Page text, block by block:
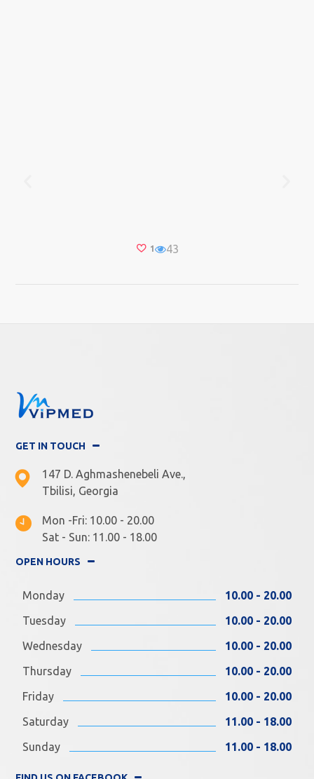
1 43
GET IN TOUCH
147 D. Aghmashenebeli Ave.,
Tbilisi, Georgia
Mon -Fri: 10.00 - 20.00
Sat - Sun: 11.00 - 18.00
OPEN HOURS
Monday
10.00 - 20.00
Tuesday
10.00 - 20.00
Wednesday
10.00 - 20.00
Thursday
10.00 - 20.00
Friday
10.00 - 20.00
Saturday
11.00 - 18.00
Sunday
11.00 - 18.00